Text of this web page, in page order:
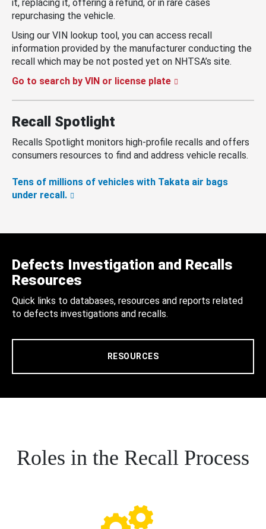
it, replacing it, offering a refund, or in rare cases
repurchasing the vehicle.
Using our VIN lookup tool, you can access recall
information provided by the manufacturer conducting the
recall which may be not posted yet on NHTSA’s site.
Go to search by VIN or license plate
Recall Spotlight
Recalls Spotlight monitors high-profile recalls and offers
consumers resources to find and address vehicle recalls.
Tens of millions of vehicles with Takata air bags
under recall.
Defects Investigation and Recalls
Resources
Quick links to databases, resources and reports related
to defects investigations and recalls.
RESOURCES
Roles in the Recall Process